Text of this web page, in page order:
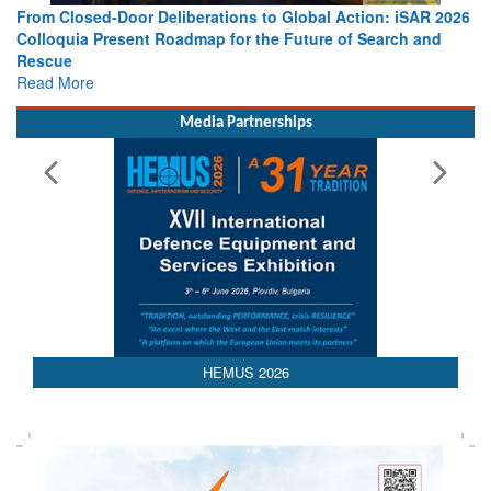
2026 Strengthening the World’s Lifeline at Sea: Maritime SAR
Leaders Share Vision for the Future
Read More
Media Partnerships
HEMUS 2026